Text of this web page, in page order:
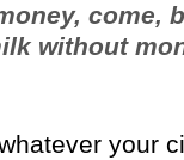
come,
without
your